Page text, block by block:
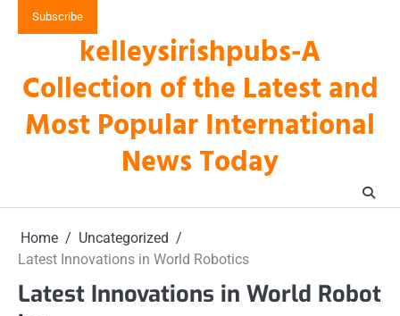
Subscribe
kelleysirishpubs-A
Collection of the Latest and
Most Popular International
News Today
Home
Uncategorized
Latest Innovations in World Robotics
Latest Innovations in World Robot